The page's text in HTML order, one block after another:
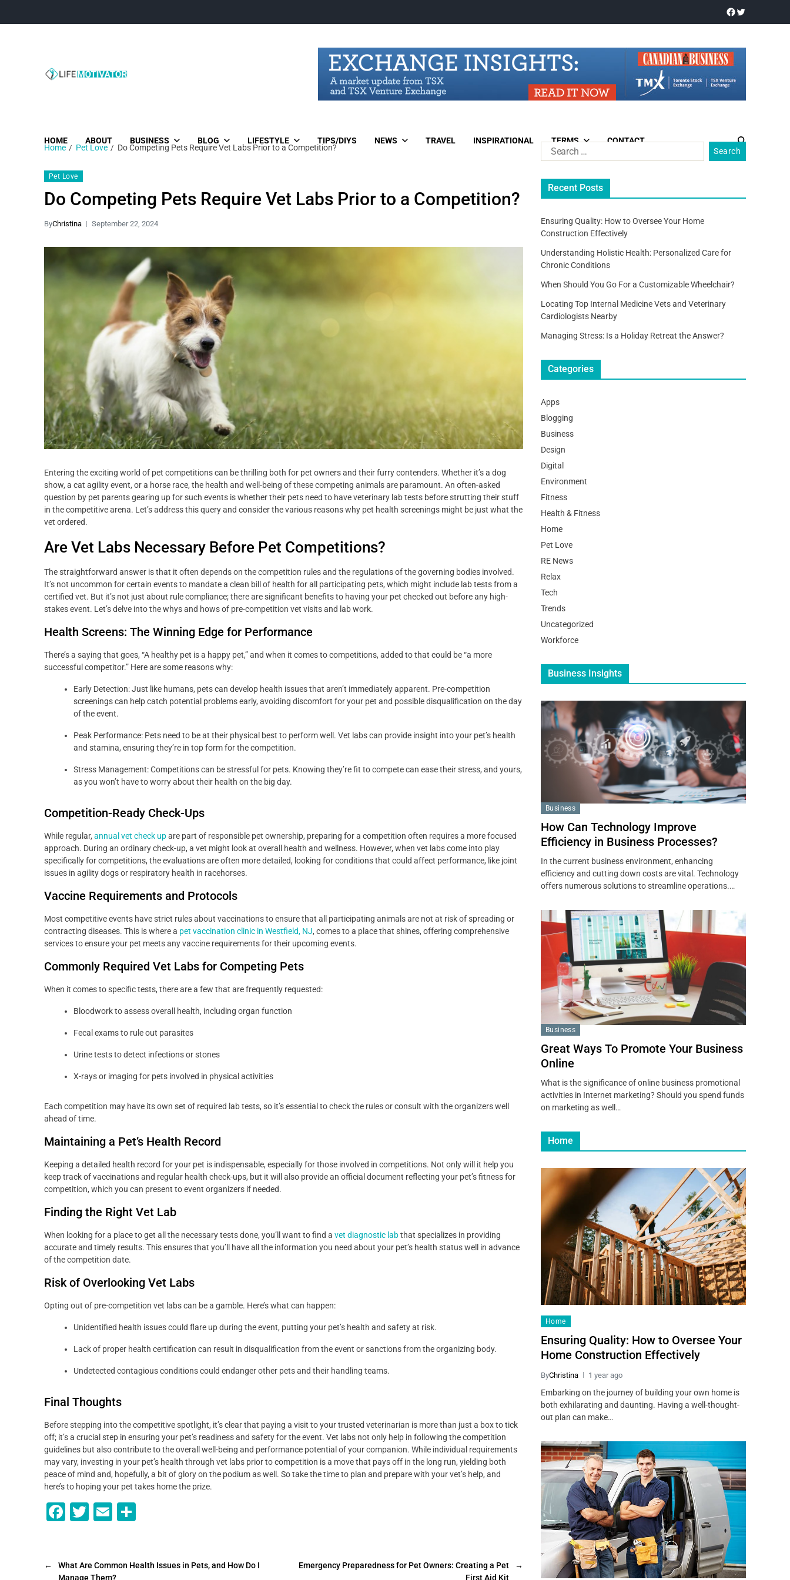
HOME ABOUT BUSINESS BLOG LIFESTYLE TIPS/DIYS NEWS TRAVEL INSPIRATIONAL TERMS CONTACT
Home Pet Love Do Competing Pets Require Vet Labs Prior to a Competition?
Pet Love
Do Competing Pets Require Vet Labs Prior to a Competition?
ByChristina September 22, 2024
Entering the exciting world of pet competitions can be thrilling both for pet owners and their furry contenders. Whether it’s a dog
show, a cat agility event, or a horse race, the health and well-being of these competing animals are paramount. An often-asked
question by pet parents gearing up for such events is whether their pets need to have veterinary lab tests before strutting their stuff
in the competitive arena. Let’s address this query and consider the various reasons why pet health screenings might be just what the
vet ordered.
Are Vet Labs Necessary Before Pet Competitions?
The straightforward answer is that it often depends on the competition rules and the regulations of the governing bodies involved.
It’s not uncommon for certain events to mandate a clean bill of health for all participating pets, which might include lab tests from a
certified vet. But it’s not just about rule compliance; there are significant benefits to having your pet checked out before any high-
stakes event. Let’s delve into the whys and hows of pre-competition vet visits and lab work.
Health Screens: The Winning Edge for Performance
There’s a saying that goes, “A healthy pet is a happy pet,” and when it comes to competitions, added to that could be “a more
successful competitor.” Here are some reasons why:
Early Detection: Just like humans, pets can develop health issues that aren’t immediately apparent. Pre-competition
screenings can help catch potential problems early, avoiding discomfort for your pet and possible disqualification on the day
of the event.
Peak Performance: Pets need to be at their physical best to perform well. Vet labs can provide insight into your pet’s health
and stamina, ensuring they’re in top form for the competition.
Stress Management: Competitions can be stressful for pets. Knowing they’re fit to compete can ease their stress, and yours,
as you won’t have to worry about their health on the big day.
Competition-Ready Check-Ups
While regular, annual vet check upare part of responsible pet ownership, preparing for a competition often requires a more focused
approach. During an ordinary check-up, a vet might look at overall health and wellness. However, when vet labs come into play
specifically for competitions, the evaluations are often more detailed, looking for conditions that could affect performance, like joint
issues in agility dogs or respiratory health in racehorses.
Vaccine Requirements and Protocols
Most competitive events have strict rules about vaccinations to ensure that all participating animals are not at risk of spreading or
contracting diseases. This is where a pet vaccination clinic in Westfield, NJ, comes to a place that shines, offering comprehensive
services to ensure your pet meets any vaccine requirements for their upcoming events.
Commonly Required Vet Labs for Competing Pets
When it comes to specific tests, there are a few that are frequently requested:
Bloodwork to assess overall health, including organ function
Fecal exams to rule out parasites
Urine tests to detect infections or stones
X-rays or imaging for pets involved in physical activities
Each competition may have its own set of required lab tests, so it’s essential to check the rules or consult with the organizers well
ahead of time.
Maintaining a Pet’s Health Record
Keeping a detailed health record for your pet is indispensable, especially for those involved in competitions. Not only will it help you
keep track of vaccinations and regular health check-ups, but it will also provide an official document reflecting your pet’s fitness for
competition, which you can present to event organizers if needed.
Finding the Right Vet Lab
When looking for a place to get all the necessary tests done, you’ll want to find a vet diagnostic labthat specializes in providing
accurate and timely results. This ensures that you’ll have all the information you need about your pet’s health status well in advance
of the competition date.
Risk of Overlooking Vet Labs
Opting out of pre-competition vet labs can be a gamble. Here’s what can happen:
Unidentified health issues could flare up during the event, putting your pet’s health and safety at risk.
Lack of proper health certification can result in disqualification from the event or sanctions from the organizing body.
Undetected contagious conditions could endanger other pets and their handling teams.
Final Thoughts
Before stepping into the competitive spotlight, it’s clear that paying a visit to your trusted veterinarian is more than just a box to tick
off; it’s a crucial step in ensuring your pet’s readiness and safety for the event. Vet labs not only help in following the competition
guidelines but also contribute to the overall well-being and performance potential of your companion. While individual requirements
may vary, investing in your pet’s health through vet labs prior to competition is a move that pays off in the long run, yielding both
peace of mind and, hopefully, a bit of glory on the podium as well. So take the time to plan and prepare with your vet’s help, and
here’s to hoping your pet takes home the prize.
F
e
T
er
E
l
e
←
What Are Common Health Issues in Pets, and How Do I
Manage Them?
→
Emergency Preparedness for Pet Owners: Creating a Pet
First Aid Kit
Recent Posts
Ensuring Quality: How to Oversee Your Home
Construction Effectively
Understanding Holistic Health: Personalized Care for
Chronic Conditions
When Should You Go For a Customizable Wheelchair?
Locating Top Internal Medicine Vets and Veterinary
Cardiologists Nearby
Managing Stress: Is a Holiday Retreat the Answer?
Categories
Apps
Blogging
Business
Design
Digital
Environment
Fitness
Health & Fitness
Home
Pet Love
RE News
Relax
Tech
Trends
Uncategorized
Workforce
Business Insights
Business
How Can Technology Improve
Efficiency in Business Processes?
In the current business environment, enhancing
efficiency and cutting down costs are vital. Technology
offers numerous solutions to streamline operations.…
Business
Great Ways To Promote Your Business
Online
What is the significance of online business promotional
activities in Internet marketing? Should you spend funds
on marketing as well…
Home
Home
Ensuring Quality: How to Oversee Your
Home Construction Effectively
ByChristina 1 year ago
Embarking on the journey of building your own home is
both exhilarating and daunting. Having a well-thought-
out plan can make…